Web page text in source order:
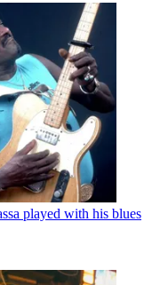
played with his blues